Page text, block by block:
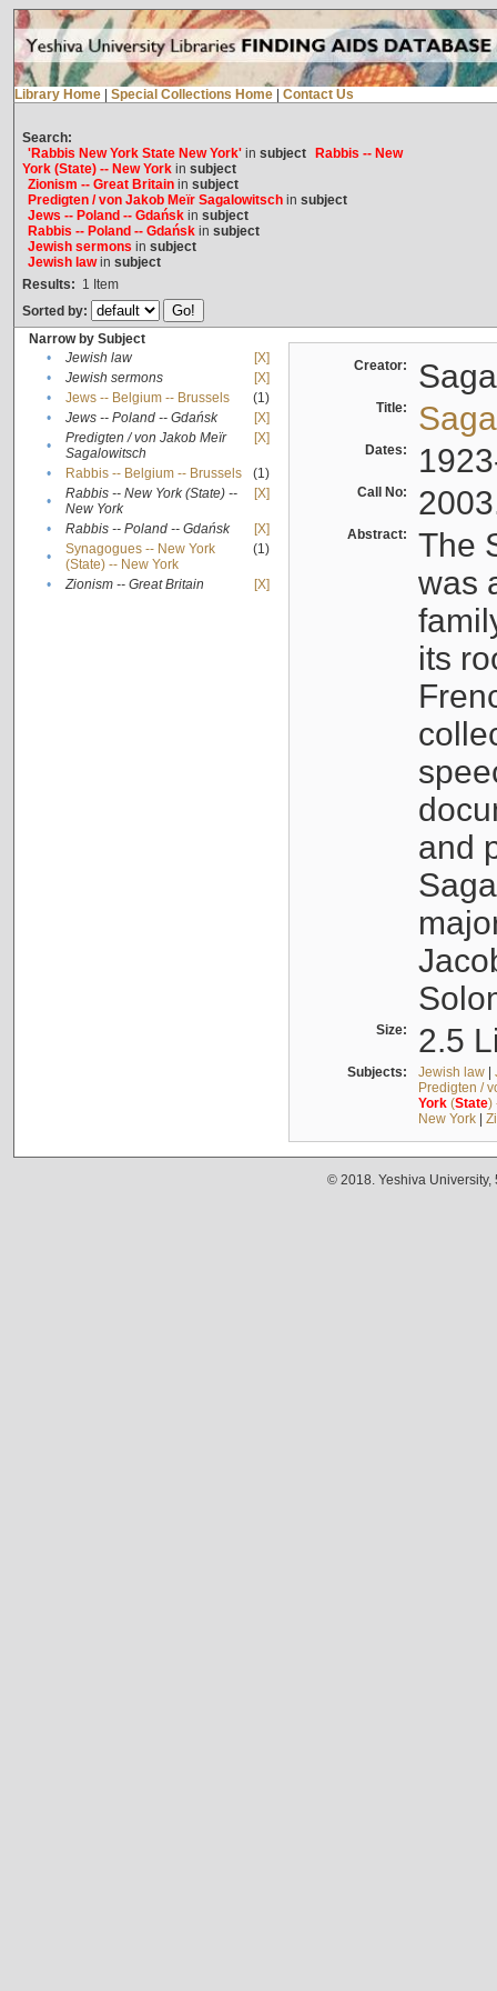
Library Home Special Collections Home Contact Us
Search:
'Rabbis New York State New York'in subject
Rabbis -- New
York (State) -- New Yorkin subject
Zionism -- Great Britainin subject
Predigten / von Jakob Meïr Sagalowitschin subject
Jews -- Poland -- Gdańskin subject
Rabbis -- Poland -- Gdańskin subject
Jewish sermons in subject
Jewish lawin subject
Results: 1 Item
Sorted by:
Narrow by Subject
•
Jewish law
[X]
•
Jewish sermons
[X]
•
Jews -- Belgium -- Brussels
(1)
•
Jews -- Poland -- Gdańsk
[X]
•
Predigten / von Jakob Meïr
Sagalowitsch
[X]
• Rabbis -- Belgium -- Brussels
(1)
•
Rabbis -- New York (State) --
New York
[X]
• Rabbis -- Poland -- Gdańsk
[X]
•
Synagogues -- New York
(State) -- New York
(1)
• Zionism -- Great Britain [X]
Creator:
Title:
Dates:
Call No:
Abstract:
The
was
its
and
Size: 2.5
Subjects: Jewish law|
Predigten /
York(State)
New York|
© 2018. Yeshiva University,